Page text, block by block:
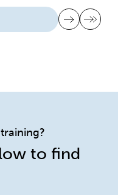
Next page
Last page
to find